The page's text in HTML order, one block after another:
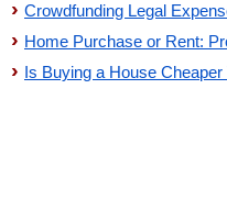
Crowdfunding Legal
Home Purchase or Rent:
Is Buying a House